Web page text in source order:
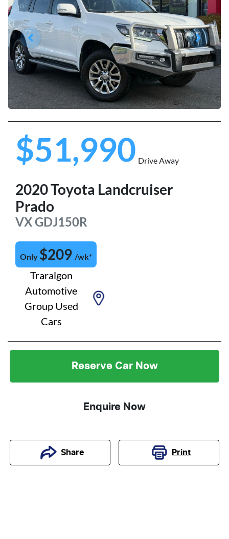
$51,990 Drive Away
2020Toyota Landcruiser
Prado
VXGDJ150R
Only $209 /wk*
Traralgon
Automotive
Group Used
Cars
Reserve Car Now
Enquire Now
Share Print